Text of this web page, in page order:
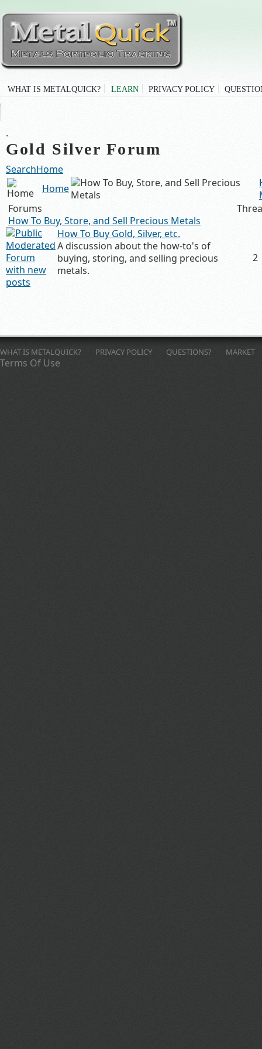
WHAT IS METALQUICK? LEARN PRIVACY POLICY
.
Gold Silver Forum
SearchHome
Home
Forums
How To Buy, Store, and Sell Precious Metals
How To Buy Gold, Silver, etc.
A discussion about the how-to's of
buying, storing, and selling precious
metals.
2
WHAT IS METALQUICK? PRIVACY POLICY QUESTIONS? MARKET
Terms Of Use